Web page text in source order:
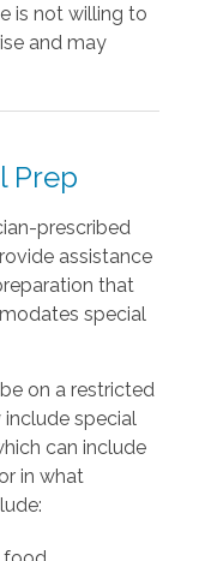
is not willing to
and may
Prep
prescribed
assistance
that
special
on a restricted
special
can include
in what